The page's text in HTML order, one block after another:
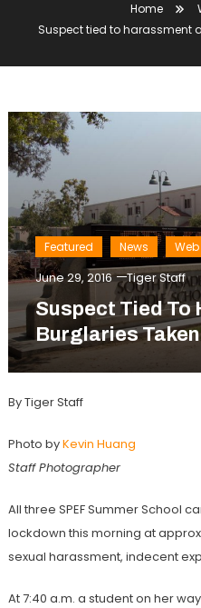
Home
Suspect tied to harassment
Featured News
June 29, 2016 Tiger Staff
Suspect Tied To
Burglaries
By Tiger Staff
Photo byKevin Huang
Staff Photographer
All three SPEF Summer School
lockdown this morning at
sexual harassment, indecent
At 7:40 a.m. a student on her